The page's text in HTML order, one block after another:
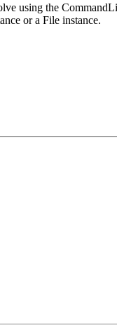
using the
or a File instance.